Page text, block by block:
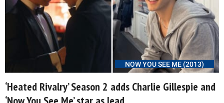
NOW YOU SEE ME (2013)
‘Heated Rivalry’ Season 2 adds Charlie Gillespie and